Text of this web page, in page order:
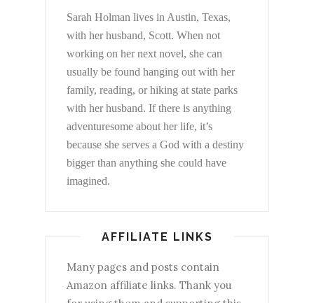
Sarah Holman lives in Austin, Texas,
with her husband, Scott. When not
working on her next novel, she can
usually be found hanging out with her
family, reading, or hiking at state parks
with her husband. If there is anything
adventuresome about her life, it’s
because she serves a God with a destiny
bigger than anything she could have
imagined.
AFFILIATE LINKS
Many pages and posts contain
Amazon affiliate links. Thank you